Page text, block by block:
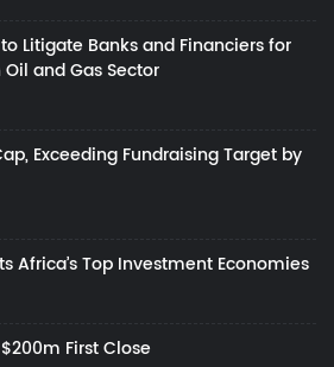
Litigate Banks and Financiers for
and Gas Sector
Exceeding Fundraising Target by
Africa’s Top Investment Economies
First Close